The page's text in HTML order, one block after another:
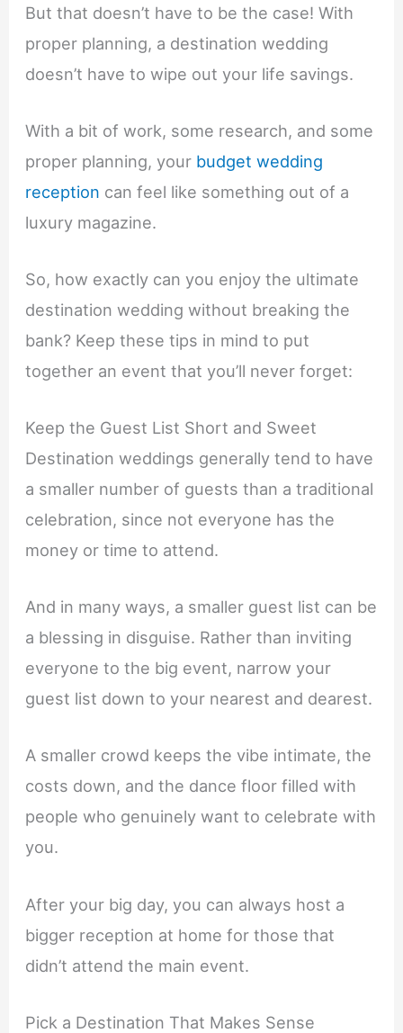
But that doesn’t have to be the case! With
proper planning, a destination wedding
doesn’t have to wipe out your life savings.
With a bit of work, some research, and some
proper planning, your budget wedding
reception can feel like something out of a
luxury magazine.
So, how exactly can you enjoy the ultimate
destination wedding without breaking the
bank? Keep these tips in mind to put
together an event that you’ll never forget:
Keep the Guest List Short and Sweet
Destination weddings generally tend to have
a smaller number of guests than a traditional
celebration, since not everyone has the
money or time to attend.
And in many ways, a smaller guest list can be
a blessing in disguise. Rather than inviting
everyone to the big event, narrow your
guest list down to your nearest and dearest.
A smaller crowd keeps the vibe intimate, the
costs down, and the dance floor filled with
people who genuinely want to celebrate with
you.
After your big day, you can always host a
bigger reception at home for those that
didn’t attend the main event.
Pick a Destination That Makes Sense